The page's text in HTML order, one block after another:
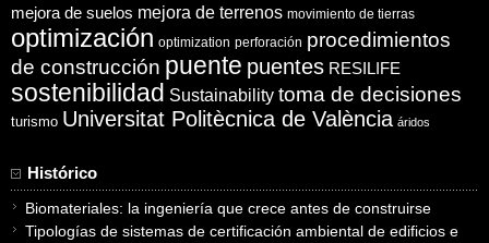
mejora de suelos mejora de terrenos movimiento de tierras
optimización optimization perforación procedimientos
de construcción puente puentes RESILIFE
sostenibilidad Sustainability toma de decisiones
turismo Universitat Politècnica de València áridos
Histórico
Biomateriales: la ingeniería que crece antes de construirse
Tipologías de sistemas de certificación ambiental de edificios e